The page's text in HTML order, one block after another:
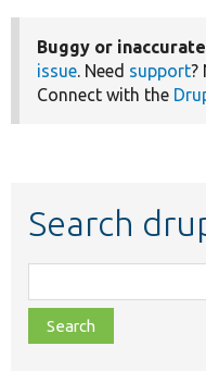
Buggy or
issue. Need support?
Connect with the
Search
class,
file,
topic,